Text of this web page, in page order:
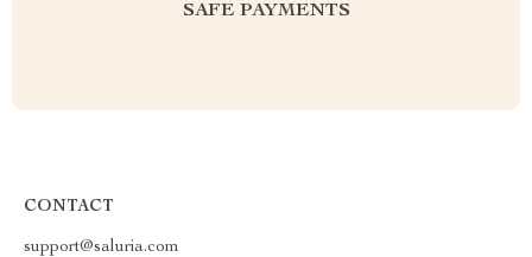
SAFE PAYMENTS
CONTACT
support@saluria.com